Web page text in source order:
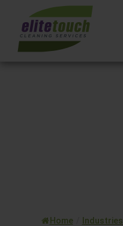
content
Home Industries